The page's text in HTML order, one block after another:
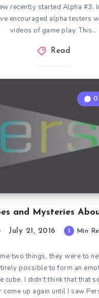
recently started Alpha #3.
encouraged alpha testers
videos of game play. This…
Read
and Mysteries
0
July 21, 2016 1 Min
two things, they were to
possible to form an
cube. I didn’t think that that
come up again until I saw